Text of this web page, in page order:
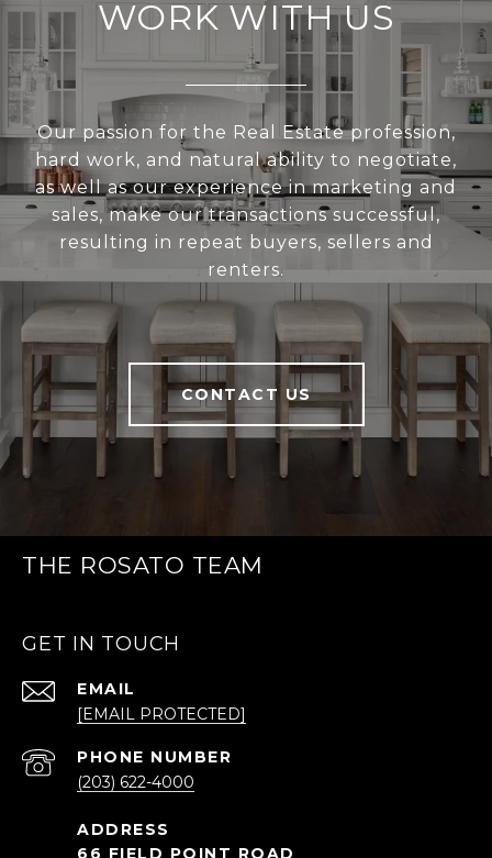
WORK WITH US
Our passion for the Real Estate profession,
hard work, and natural ability to negotiate,
as well as our experience in marketing and
sales, make our transactions successful,
resulting in repeat buyers, sellers and
renters.
CONTACT US
THE ROSATO TEAM
GET IN TOUCH
EMAIL
[EMAIL PROTECTED]
PHONE NUMBER
(203) 622-4000
66 FIELD POINT ROAD